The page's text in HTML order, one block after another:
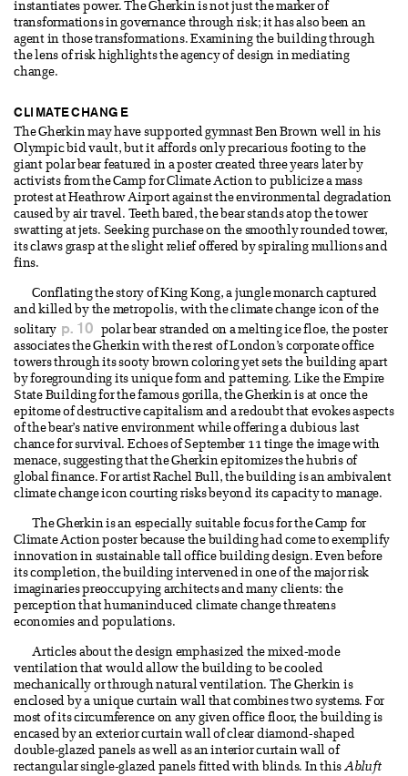
instantiates power. The Gherkin is not just the marker of
transformations in governance through risk; it has also been an
agent in those transformations. Examining the building through
the lens of risk highlights the agency of design in mediating
change.
CLIMATE CHANGE
The Gherkin may have supported gymnast Ben Brown well in his
Olympic bid vault, but it affords only precarious footing to the
giant polar bear featured in a poster created three years later by
activists from the Camp for Climate Action to publicize a mass
protest at Heathrow Airport against the environmental degradation
caused by air travel. Teeth bared, the bear stands atop the tower
swatting at jets. Seeking purchase on the smoothly rounded tower,
its claws grasp at the slight relief offered by spiraling mullions and
fins.
Conflating the story of King Kong, a jungle monarch captured
and killed by the metropolis, with the climate change icon of the
solitary p. 10
polar bear stranded on a melting ice floe, the poster
associates the Gherkin with the rest of London’s corporate office
towers through its sooty brown coloring yet sets the building apart
by foregrounding its unique form and patterning. Like the Empire
State Building for the famous gorilla, the Gherkin is at once the
epitome of destructive capitalism and a redoubt that evokes aspects
of the bear’s native environment while offering a dubious last
chance for survival. Echoes of September 11 tinge the image with
menace, suggesting that the Gherkin epitomizes the hubris of
global finance. For artist Rachel Bull, the building is an ambivalent
climate change icon courting risks beyond its capacity to manage.
The Gherkin is an especially suitable focus for the Camp for
Climate Action poster because the building had come to exemplify
innovation in sustainable tall office building design. Even before
its completion, the building intervened in one of the major risk
imaginaries preoccupying architects and many clients: the
perception that humaninduced climate change threatens
economies and populations.
Articles about the design emphasized the mixed-mode
ventilation that would allow the building to be cooled
mechanically or through natural ventilation. The Gherkin is
enclosed by a unique curtain wall that combines two systems. For
most of its circumference on any given office floor, the building is
encased by an exterior curtain wall of clear diamond-shaped
double-glazed panels as well as an interior curtain wall of
rectangular single-glazed panels fitted with blinds. In this Abluft